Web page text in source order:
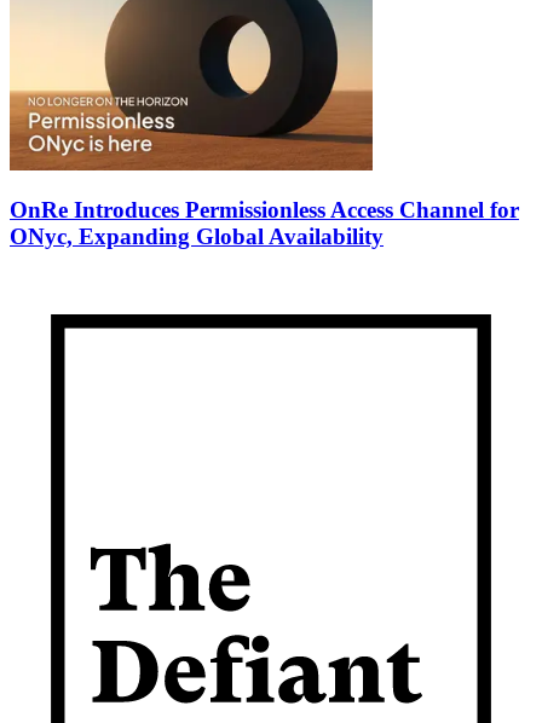
OnRe Introduces Permissionless Access Channel for
ONyc, Expanding Global Availability